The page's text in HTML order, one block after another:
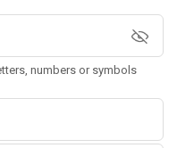
numbers or symbols